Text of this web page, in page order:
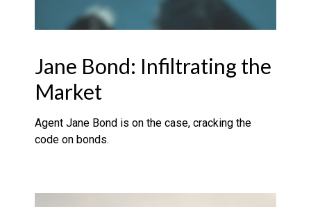
Jane Bond: Infiltrating the
Market
Agent Jane Bond is on the case, cracking the
code on bonds.